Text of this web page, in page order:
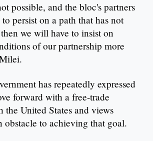
possible, and the bloc's partners
persist on a path that has not
we will have to insist on
of our partnership more
has repeatedly expressed
forward with a free-trade
the United States and views
obstacle to achieving that goal.